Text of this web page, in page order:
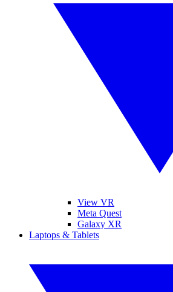
View VR
Meta Quest
Galaxy XR
Laptops & Tablets